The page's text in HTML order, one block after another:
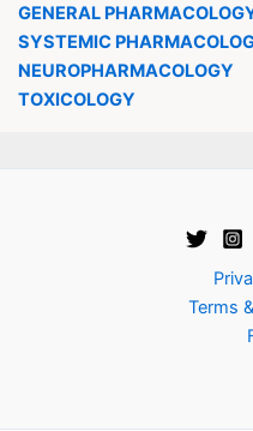
GENERAL
SYSTEMIC
NEUROPHARMACOLOGY
TOXICOLOGY
Terms